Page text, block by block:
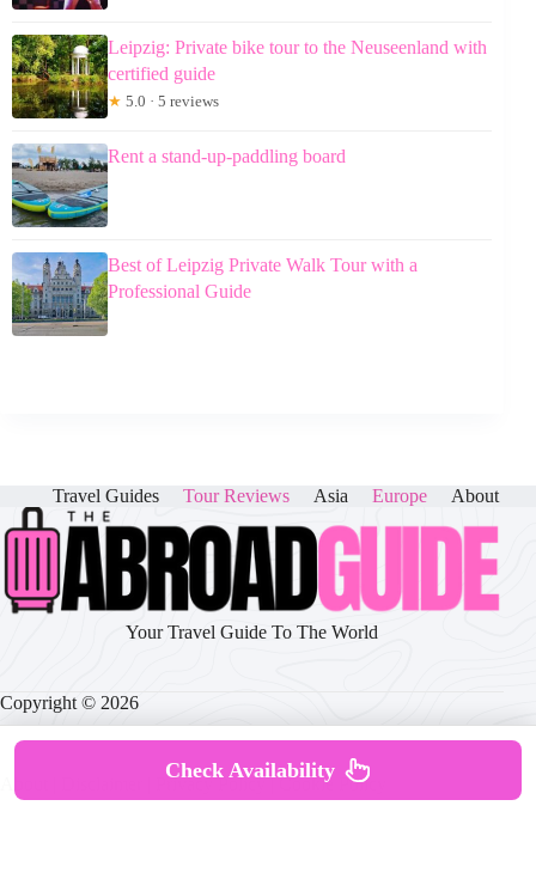
Leipzig: Private bike tour to the Neuseenland with
certified guide
★ 5.0 · 5 reviews
Rent a stand-up-paddling board
Best of Leipzig Private Walk Tour with a
Professional Guide
Travel Guides Tour Reviews Asia Europe About
Your Travel Guide To The World
Copyright © 2026
Privacy Policy|Cookie Policy
Check Availability